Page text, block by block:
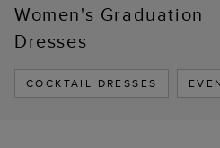
Women's Graduation
Dresses
COCKTAIL DRESSES